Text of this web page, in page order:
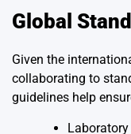
Global
Given the
collaborating to
guidelines help